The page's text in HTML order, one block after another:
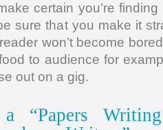
certain you’re
sure that you make it
won’t become
to audience for
out on a gig.
“Papers